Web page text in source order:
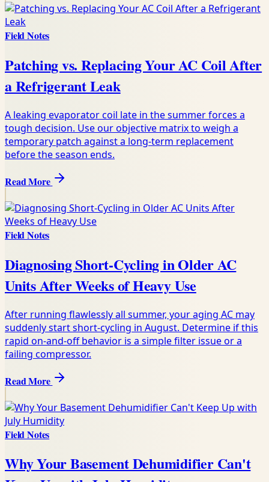
Field Notes
Patching vs. Replacing Your AC Coil After
a Refrigerant Leak
A leaking evaporator coil late in the summer forces a
tough decision. Use our objective matrix to weigh a
temporary patch against a long-term replacement
before the season ends.
Read More
Field Notes
Diagnosing Short-Cycling in Older AC
Units After Weeks of Heavy Use
After running flawlessly all summer, your aging AC may
suddenly start short-cycling in August. Determine if this
rapid on-and-off behavior is a simple filter issue or a
failing compressor.
Read More
Field Notes
Why Your Basement Dehumidifier Can't